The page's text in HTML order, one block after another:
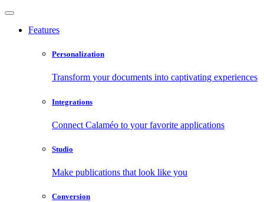
Features
Personalization
Transform your documents into captivating experiences
Integrations
Connect Calaméo to your favorite applications
Studio
Make publications that look like you
Conversion